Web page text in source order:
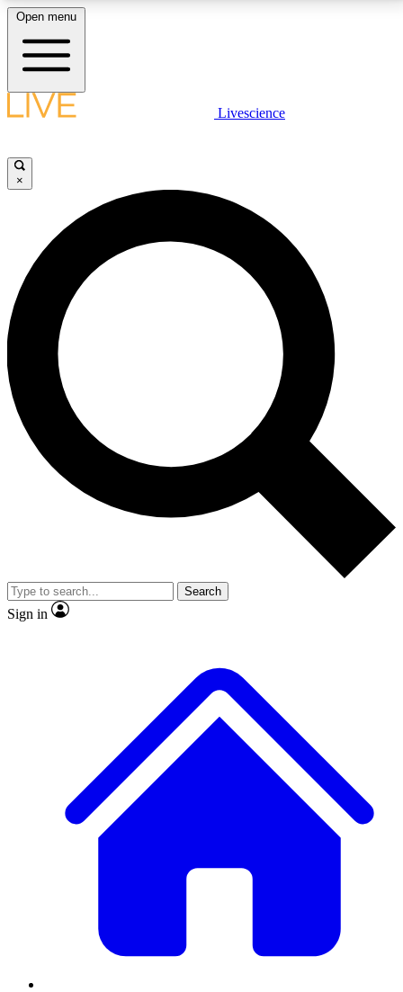
LIVE SCIENCE PLUS
JOIN FREE
LIVE SCIENCE PRO
Unlimited access to our exclusive features, expert analysis and in-depth
interviews, all ad-free
No ads, ever
Exclusive, original
reporting
video
Member-only features
Open menu
Livescience
×
Search
Sign in